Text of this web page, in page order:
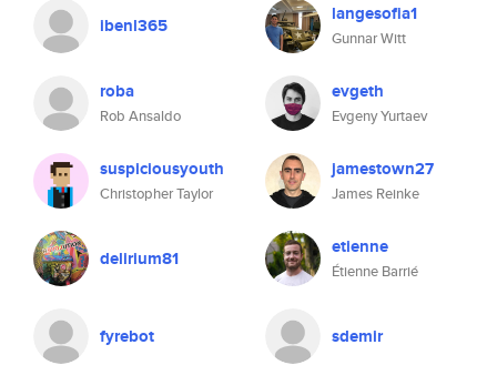
ibenl365 langesofia1
Gunnar Witt
roba
Rob Ansaldo
evgeth
Evgeny Yurtaev
suspiciousyouth
Christopher Taylor
jamestown27
James Reinke
delirium81 etienne
Étienne Barrié
fyrebot sdemir